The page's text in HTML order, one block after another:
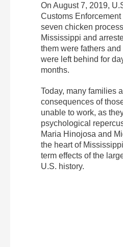
On August 7, 2019,
Customs
seven chicken
Mississippi and
them were fathers
were left behind for
months.
Today, many families
consequences of
unable to work, as
psychological
Maria Hinojosa and
the heart of
term effects of the
U.S. history.